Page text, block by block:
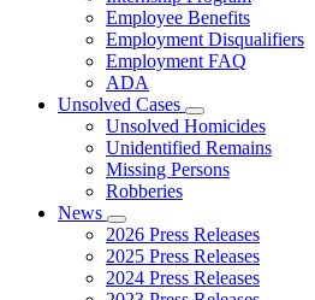
Employee Benefits
Employment Disqualifiers
Employment FAQ
ADA
Unsolved Cases
Subnavigation
toggle
for
Unsolved
Unsolved Homicides
Unidentified Remains
Missing Persons
Robberies
News
Subnavigation
toggle
for
News
2026 Press Releases
2025 Press Releases
2024 Press Releases